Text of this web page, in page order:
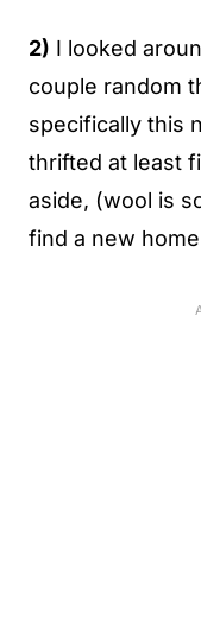
2) I looked
couple random
specifically this
thrifted at least
aside, (wool is
find a new